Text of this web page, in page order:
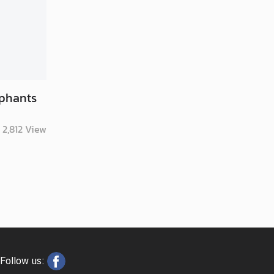
2,812View
Follow us: